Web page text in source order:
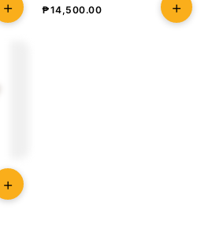
₱14,500.00